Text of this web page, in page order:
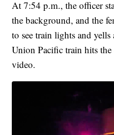
At 7:54 p.m., the officer
the background, and the
to see train lights and
Union Pacific train hits the
video.